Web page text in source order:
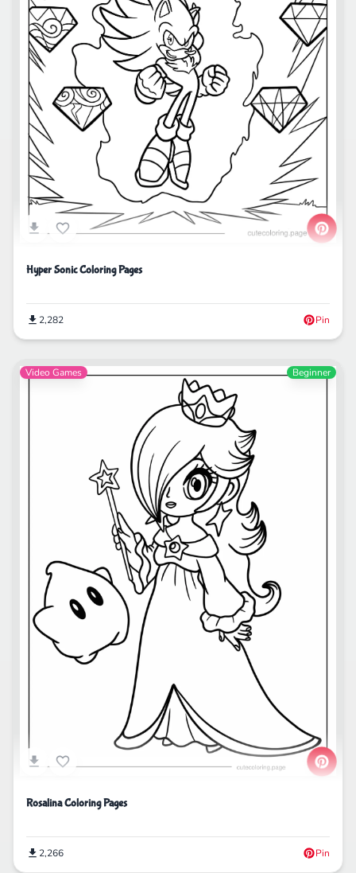
Hyper Sonic Coloring Pages
2,282 Pin
Video Games Beginner
Rosalina Coloring Pages
2,266 Pin